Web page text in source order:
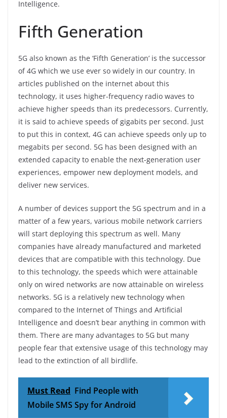
Intelligence.
Fifth Generation
5G also known as the ‘Fifth Generation’ is the successor
of 4G which we use ever so widely in our country. In
articles published on the internet about this
technology, it uses higher-frequency radio waves to
achieve higher speeds than its predecessors. Currently,
it is said to achieve speeds of gigabits per second. Just
to put this in context, 4G can achieve speeds only up to
megabits per second. 5G has been designed with an
extended capacity to enable the next-generation user
experiences, empower new deployment models, and
deliver new services.
A number of devices support the 5G spectrum and in a
matter of a few years, various mobile network carriers
will start deploying this spectrum as well. Many
companies have already manufactured and marketed
devices that are compatible with this technology. Due
to this technology, the speeds which were attainable
only on wired networks are now attainable on wireless
networks. 5G is a relatively new technology when
compared to the Internet of Things and Artificial
Intelligence and doesn’t bear anything in common with
them. There are many advantages to 5G but many
people fear that extensive usage of this technology may
lead to the extinction of all birdlife.
Must Read Find People with
Mobile SMS Spy for Android